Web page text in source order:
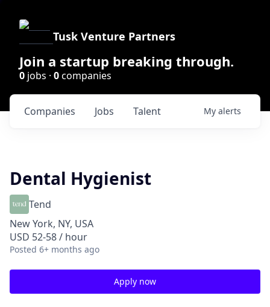
Tusk Venture Partners
Join a startup breaking through.
0 jobs · 0companies
Jobs
Companies Talent My alerts
Dental Hygienist
Tend
New York, NY, USA
USD 52-58 / hour
Posted 6+ months ago
Apply now